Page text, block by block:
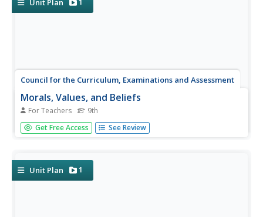
Unit Plan
Council for the Curriculum, Examinations and Assessment
Morals, Values, and Beliefs
For Teachers 9th
OK, or not OK? As part of a study of morals, values, and
beliefs, class members engage in a series of activities that
Get Free Access See Review
Unit Plan 1